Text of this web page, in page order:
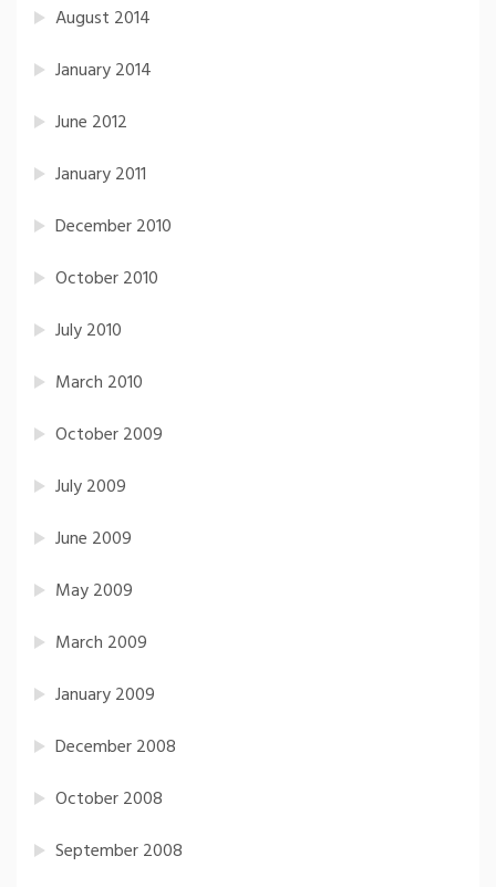
August 2014
January 2014
June 2012
January 2011
December 2010
October 2010
July 2010
March 2010
October 2009
July 2009
June 2009
May 2009
March 2009
January 2009
December 2008
October 2008
September 2008